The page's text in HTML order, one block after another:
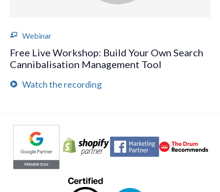
Webinar
Free Live Workshop: Build Your Own Search
Cannibalisation Management Tool
Watch the recording
Evoluted partners